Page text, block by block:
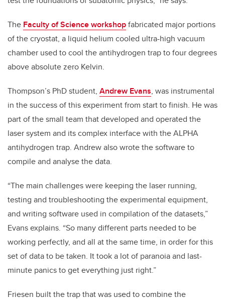
The Faculty of Science workshopfabricated major portions
of the cryostat, a liquid helium cooled ultra-high vacuum
chamber used to cool the antihydrogen trap to four degrees
above absolute zero Kelvin.
Thompson’s PhD student, Andrew Evans, was instrumental
in the success of this experiment from start to finish. He was
part of the small team that developed and operated the
laser system and its complex interface with the ALPHA
antihydrogen trap. Andrew also wrote the software to
compile and analyse the data.
“The main challenges were keeping the laser running,
testing and troubleshooting the experimental equipment,
and writing software used in compilation of the datasets,”
Evans explains. “So many different parts needed to be
working perfectly, and all at the same time, in order for this
set of data to be taken. It took a lot of paranoia and last-
minute panics to get everything just right.”
Friesen built the trap that was used to combine the